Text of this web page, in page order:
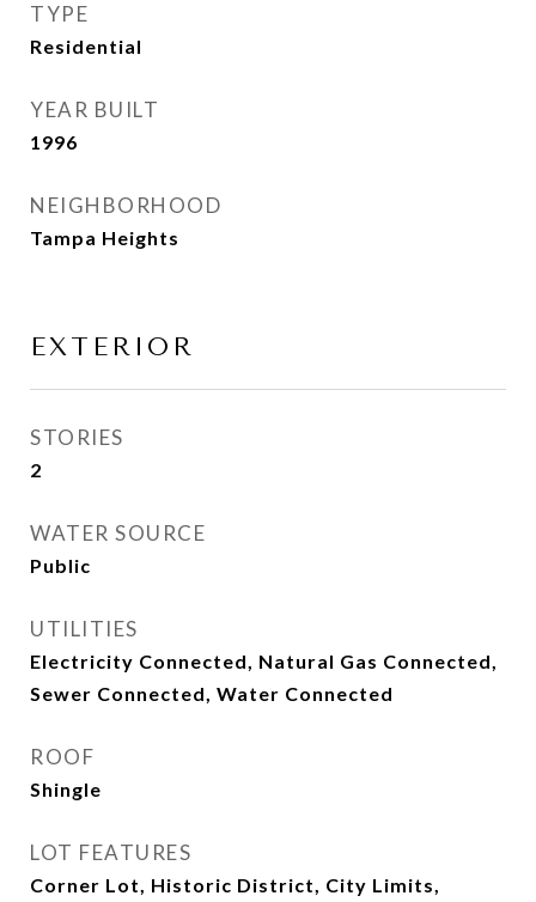
TYPE
Residential
YEAR BUILT
1996
NEIGHBORHOOD
Tampa Heights
EXTERIOR
STORIES
2
WATER SOURCE
Public
UTILITIES
Electricity Connected, Natural Gas Connected,
Sewer Connected, Water Connected
ROOF
Shingle
LOT FEATURES
Corner Lot, Historic District, City Limits,